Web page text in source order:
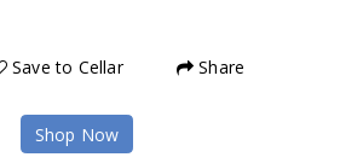
Save to Cellar Share
Shop Now